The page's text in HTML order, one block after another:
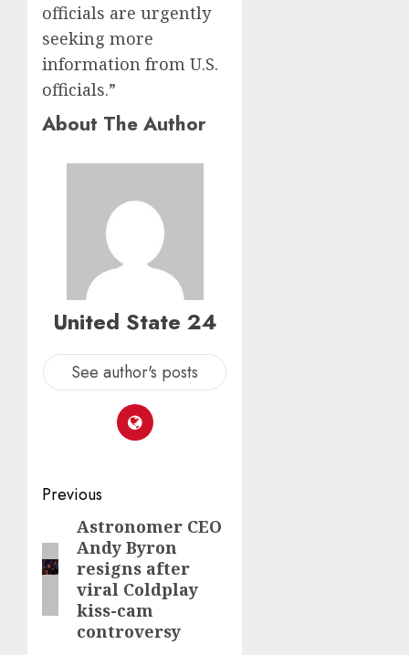
officials are urgently
seeking more
information from U.S.
officials.”
About The Author
United State 24
See author's posts
Post
navigation
Previous
Previous
post:
Astronomer CEO
Andy Byron
resigns after
viral Coldplay
kiss-cam
controversy